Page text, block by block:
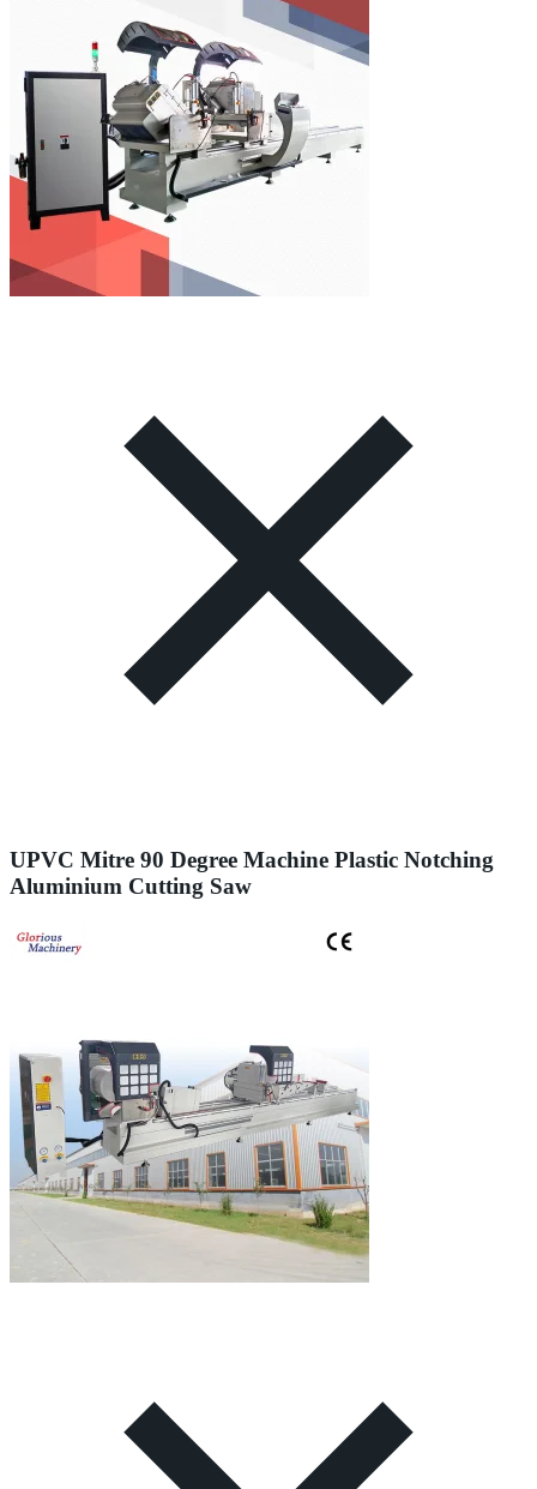
UPVC Mitre 90 Degree Machine Plastic Notching
Aluminium Cutting Saw